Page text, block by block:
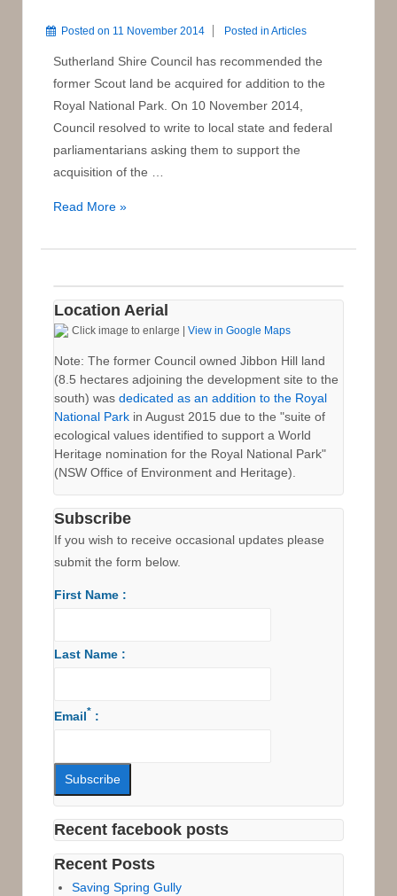
Posted on 11 November 2014 Posted in Articles
Sutherland Shire Council has recommended the
former Scout land be acquired for addition to the
Royal National Park. On 10 November 2014,
Council resolved to write to local state and federal
parliamentarians asking them to support the
acquisition of the …
Council
added
to
Royal
National
Park
Read More »
Location Aerial
Click image to enlarge | View in Google Maps
Note: The former Council owned Jibbon Hill land
(8.5 hectares adjoining the development site to the
south) was dedicated as an addition to the Royal
National Park in August 2015 due to the "suite of
ecological values identified to support a World
Heritage nomination for the Royal National Park"
(NSW Office of Environment and Heritage).
Subscribe
If you wish to receive occasional updates please
submit the form below.
First Name :
Last Name :
Email* :
Recent facebook posts
Recent Posts
Saving Spring Gully